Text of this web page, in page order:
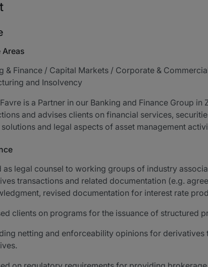
Areas
& Finance / Capital Markets / Corporate &
and Insolvency
is a Partner in our Banking and Finance Group
and advises clients on financial services,
and legal aspects of asset management
as legal counsel to working groups of industry
transactions and related documentation (e.g.
revised documentation for interest rate
clients on programs for the issuance of structured
netting and enforceability opinions for